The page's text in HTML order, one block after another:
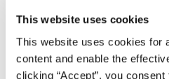
This website uses cookies
This website uses cookies for
content and enable the
clicking “Accept”, you consent
the market. Whilst this supply is
pressure on used values, we
of cars sold through auction
12.2%. As what might be
remarketing cycle finally returns,